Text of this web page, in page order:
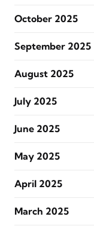
October 2025
September 2025
August 2025
July 2025
June 2025
May 2025
April 2025
March 2025